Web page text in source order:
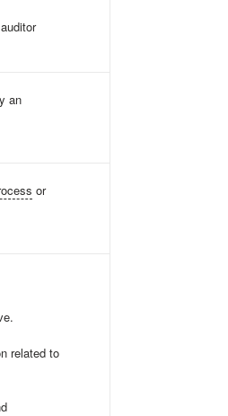
an
or
related to